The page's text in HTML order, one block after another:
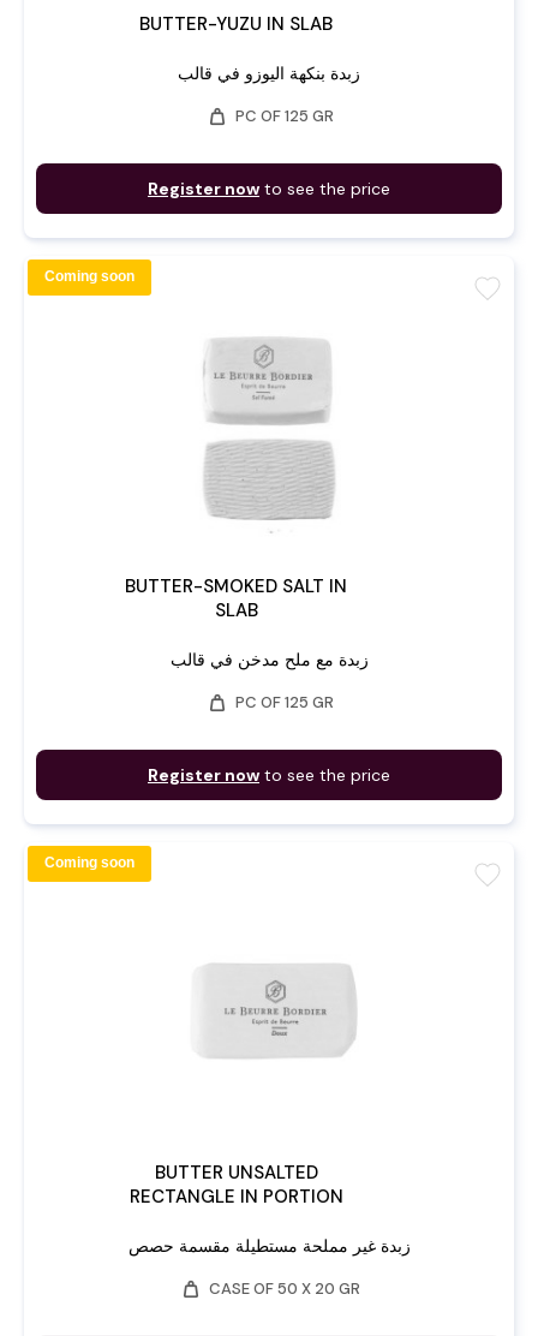
BUTTER-YUZU IN SLAB
زبدة بنكهة اليوزو في قالب
weight PC OF 125 GR
Register now to see the price
BUTTER-SMOKED SALT IN
SLAB
زبدة مع ملح مدخن في قالب
weight PC OF 125 GR
Register now to see the price
favorite
Coming soon
BUTTER UNSALTED
RECTANGLE IN PORTION
زبدة غير مملحة مستطيلة مقسمة حصص
weight CASE OF 50 X 20 GR
favorite
Coming soon